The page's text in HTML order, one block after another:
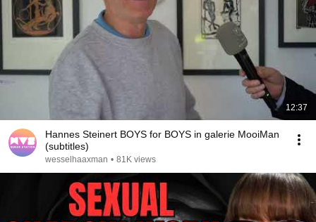
12:37
Hannes Steinert BOYS for BOYS in galerie MooiMan
(subtitles)
wesselhaaxman • 81K views